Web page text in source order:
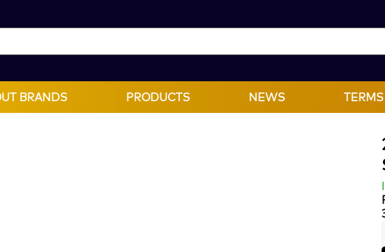
BRANDS PRODUCTS NEWS